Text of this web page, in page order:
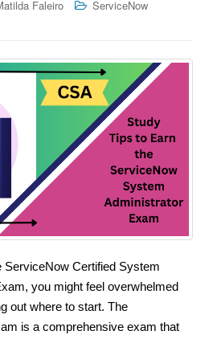
Faleiro
ServiceNow
ServiceNow Certified System
you might feel overwhelmed
out where to start. The
is a comprehensive exam that